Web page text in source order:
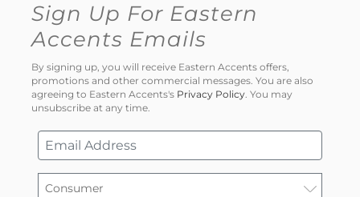
Sign Up For Eastern
Accents Emails
By signing up, you will receive Eastern Accents offers,
promotions and other commercial messages. You are also
agreeing to Eastern Accents's Privacy Policy . You may
unsubscribe at any time.